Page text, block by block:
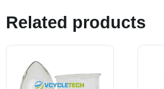
Related products